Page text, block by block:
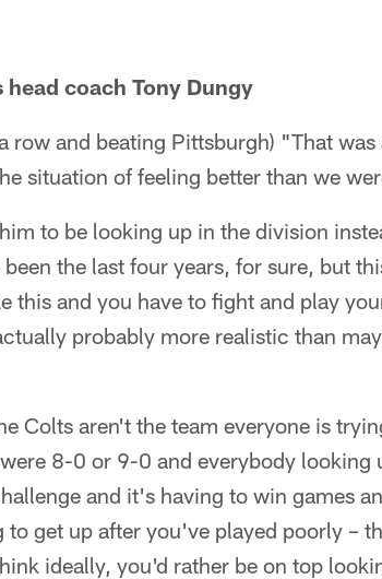
coach Tony Dungy
row and beating Pittsburgh) "That
situation of feeling better than we
to be looking up in the division
the last four years, for sure, but
this and you have to fight and play
probably more realistic than
Colts aren't the team everyone is
8-0 or 9-0 and everybody looking
and it's having to win games
to get up after you've played poorly –
ideally, you'd rather be on top